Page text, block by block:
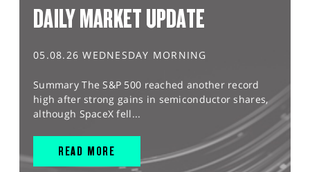
DAILY MARKET UPDATE
05.08.26 WEDNESDAY MORNING
Summary The S&P 500 reached another record
high after strong gains in semiconductor shares,
although SpaceX fell...
READ MORE